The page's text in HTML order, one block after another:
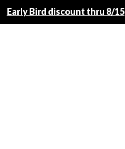
Early Bird discount thru 8/15